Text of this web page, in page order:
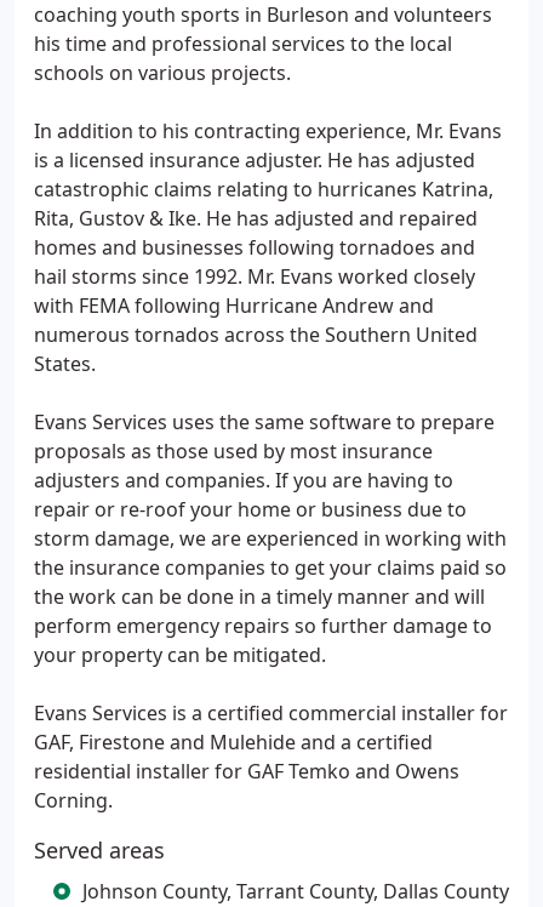
coaching youth sports in Burleson and volunteers
his time and professional services to the local
schools on various projects.
In addition to his contracting experience, Mr. Evans
is a licensed insurance adjuster. He has adjusted
catastrophic claims relating to hurricanes Katrina,
Rita, Gustov & Ike. He has adjusted and repaired
homes and businesses following tornadoes and
hail storms since 1992. Mr. Evans worked closely
with FEMA following Hurricane Andrew and
numerous tornados across the Southern United
States.
Evans Services uses the same software to prepare
proposals as those used by most insurance
adjusters and companies. If you are having to
repair or re-roof your home or business due to
storm damage, we are experienced in working with
the insurance companies to get your claims paid so
the work can be done in a timely manner and will
perform emergency repairs so further damage to
your property can be mitigated.
Evans Services is a certified commercial installer for
GAF, Firestone and Mulehide and a certified
residential installer for GAF Temko and Owens
Corning.
Served areas
Johnson County, Tarrant County, Dallas County